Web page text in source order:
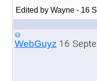
Edited by Wayne - 16
WebGuyz 16